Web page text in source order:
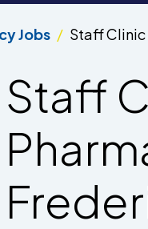
Jobs Staff
Staff